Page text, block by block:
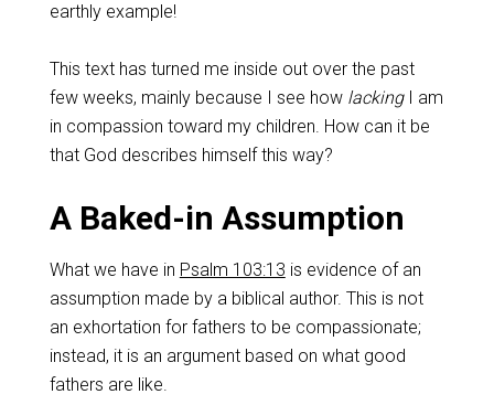
earthly example!
This text has turned me inside out over the past
few weeks, mainly because I see how lackingI am
in compassion toward my children. How can it be
that God describes himself this way?
A Baked-in Assumption
What we have in Psalm 103:13 is evidence of an
assumption made by a biblical author. This is not
an exhortation for fathers to be compassionate;
instead, it is an argument based on what good
fathers are like.